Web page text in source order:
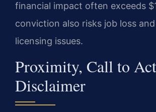
financial impact often exceeds
conviction also risks job loss
licensing issues.
Proximity, Call to
Disclaimer